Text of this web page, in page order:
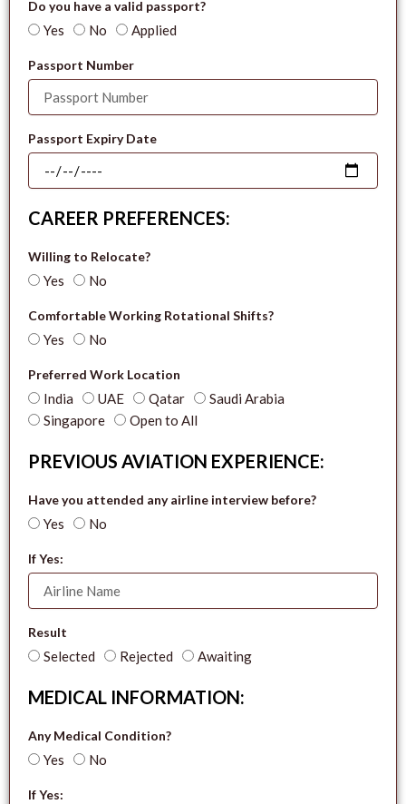
Do you have a valid passport?
Yes No Applied
Passport Number
Passport Expiry Date
CAREER PREFERENCES:
Willing to Relocate?
Yes No
Comfortable Working Rotational Shifts?
Yes No
Preferred Work Location
India UAE Qatar
Saudi Arabia
Singapore
Open to All
PREVIOUS AVIATION EXPERIENCE:
Have you attended any airline interview before?
Yes No
If Yes:
Result
Selected Rejected Awaiting
MEDICAL INFORMATION:
Any Medical Condition?
Yes No
If Yes: